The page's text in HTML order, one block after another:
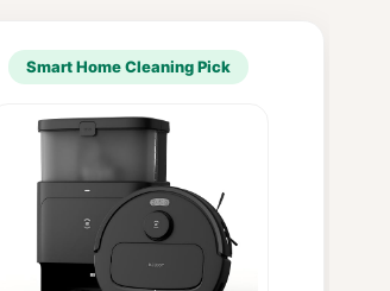
Smart Home Cleaning Pick